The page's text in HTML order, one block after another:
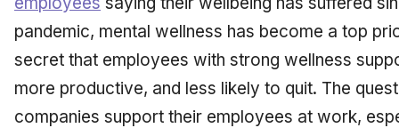
pandemic, mental wellness has become a top
secret that employees with strong wellness
more productive, and less likely to quit. The
companies support their employees at work,